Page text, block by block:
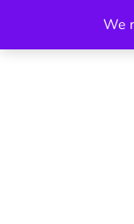
content
We